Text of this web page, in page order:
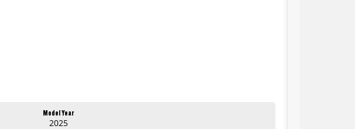
Model Year
2025